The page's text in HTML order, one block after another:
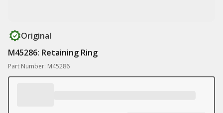
Original
M45286: Retaining Ring
Part Number: M45286